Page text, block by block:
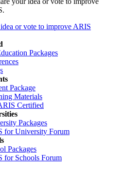
or vote to improve ARIS
Packages
Package
Materials
Certified
Packages
for University Forum
Packages
for Schools Forum